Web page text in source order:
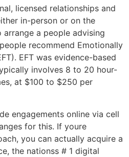
licensed relationships and
in-person or on the
a people advising
recommend Emotionally
EFT was evidence-based
involves 8 to 20 hour-
at $100 to $250 per
engagements online via cell
for this. If youre
you can actually acquire a
the nationss # 1 digital